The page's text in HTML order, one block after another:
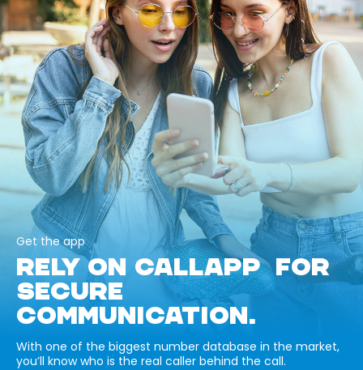
Get the app
RELY ON CALLAPP FOR
SECURE
COMMUNICATION.
With one of the biggest number database in the market,
you’ll know who is the real caller behind the call.